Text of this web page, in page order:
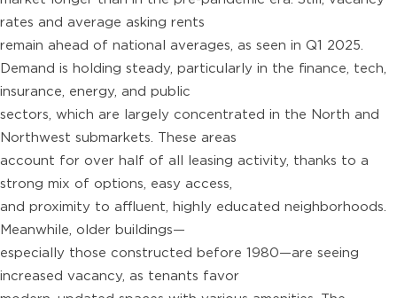
rates and average asking rents
remain ahead of national averages, as seen in Q1 2025.
Demand is holding steady, particularly in the finance, tech,
insurance, energy, and public
sectors, which are largely concentrated in the North and
Northwest submarkets. These areas
account for over half of all leasing activity, thanks to a
strong mix of options, easy access,
and proximity to affluent, highly educated neighborhoods.
Meanwhile, older buildings—
especially those constructed before 1980—are seeing
increased vacancy, as tenants favor